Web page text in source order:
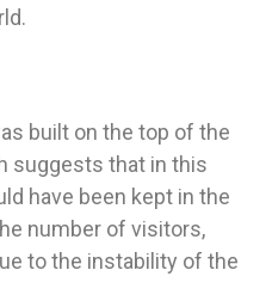
built on the top of the
suggests that in this
have been kept in the
number of visitors,
to the instability of the